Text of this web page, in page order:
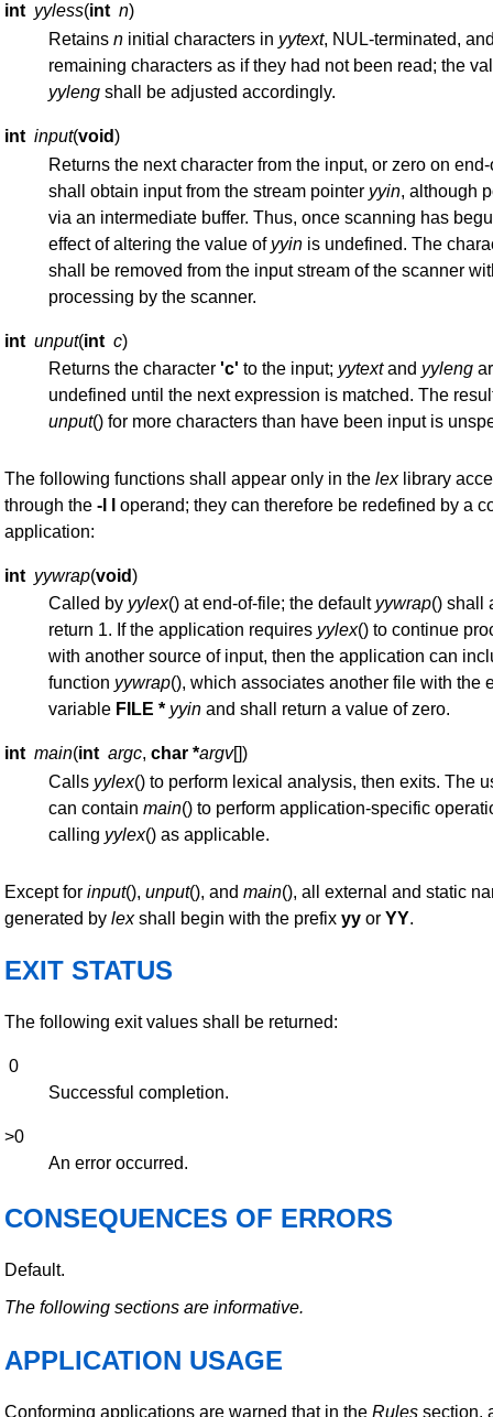
int yyless(int n)
Retains n initial characters in yytext, NUL-terminated,
remaining characters as if they had not been read; the
yyleng shall be adjusted accordingly.
int input(void)
Returns the next character from the input, or zero on
shall obtain input from the stream pointer yyin, although
via an intermediate buffer. Thus, once scanning has
effect of altering the value of yyin is undefined. The
shall be removed from the input stream of the scanner
processing by the scanner.
int unput(int c)
Returns the character 'c' to the input; yytextand yyleng
undefined until the next expression is matched. The
unput() for more characters than have been input is
The following functions shall appear only in the lexlibrary
through the -l l
operand; they can therefore be redefined by a
application:
int yywrap(void)
Called by yylex() at end-of-file; the default yywrap() shall
return 1. If the application requires yylex() to continue
with another source of input, then the application can
function yywrap(), which associates another file with the
variable FILE * yyin and shall return a value of zero.
int main(int argc, char *argv[])
Calls yylex() to perform lexical analysis, then exits. The
can contain main() to perform application-specific
calling yylex() as applicable.
Except for input(), unput(), and main(), all external and static
generated by lexshall begin with the prefix yy or YY.
EXIT STATUS
The following exit values shall be returned:
0
Successful completion.
>0
An error occurred.
CONSEQUENCES OF ERRORS
Default.
The following sections are informative.
APPLICATION USAGE
Conforming applications are warned that in the Rules section,